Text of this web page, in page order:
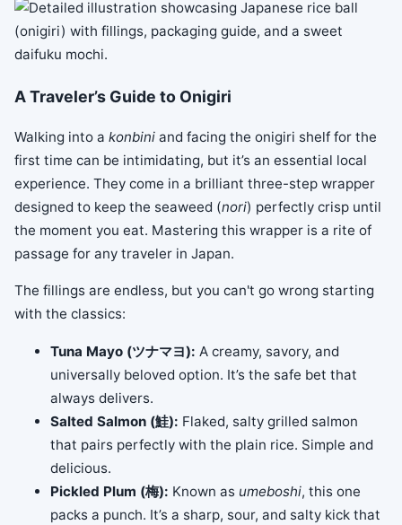
A Traveler’s Guide to Onigiri
Walking into a konbini and facing the onigiri shelf for the
first time can be intimidating, but it’s an essential local
experience. They come in a brilliant three-step wrapper
designed to keep the seaweed (nori) perfectly crisp until
the moment you eat. Mastering this wrapper is a rite of
passage for any traveler in Japan.
The fillings are endless, but you can't go wrong starting
with the classics:
Tuna Mayo (ツナマヨ): A creamy, savory, and
universally beloved option. It’s the safe bet that
always delivers.
Salted Salmon (鮭): Flaked, salty grilled salmon
that pairs perfectly with the plain rice. Simple and
delicious.
Pickled Plum (梅): Known as umeboshi, this one
packs a punch. It’s a sharp, sour, and salty kick that